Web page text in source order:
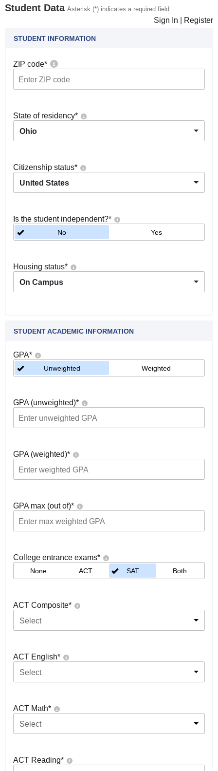
Student Data Asterisk (*) indicates a required field
Sign In Register
STUDENT INFORMATION
ZIP code*
State of residency*
Ohio
Citizenship status*
United States
Is the student independent?*
No Yes
Housing status*
On Campus
STUDENT ACADEMIC INFORMATION
GPA*
Unweighted Weighted
GPA (unweighted)*
GPA (weighted)*
GPA max (out of)*
College entrance exams*
None ACT SAT Both
ACT Composite*
Select
ACT English*
Select
ACT Math*
Select
ACT Reading*